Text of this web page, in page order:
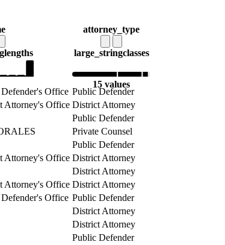
lengths
attorney_type
large_stringclasses
15 values
Office Public Defender
Attorney's Office District Attorney
Public Defender
Private Counsel
Public Defender
Attorney's Office District Attorney
District Attorney
Attorney's Office District Attorney
Office Public Defender
District Attorney
District Attorney
Public Defender